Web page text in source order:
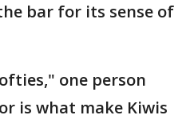
bar for its sense of
one person
is what make Kiwis